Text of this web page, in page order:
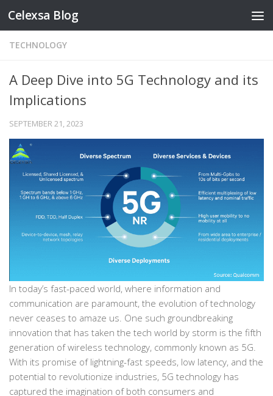
Skip to content
Celexsa Blog
TECHNOLOGY
A Deep Dive into 5G Technology and its
Implications
SEPTEMBER 21, 2023
In today’s fast-paced world, where information and
communication are paramount, the evolution of technology
never ceases to amaze us. One such groundbreaking
innovation that has taken the tech world by storm is the fifth
generation of wireless technology, commonly known as 5G.
With its promise of lightning-fast speeds, low latency, and the
potential to revolutionize industries, 5G technology has
captured the imagination of both consumers and